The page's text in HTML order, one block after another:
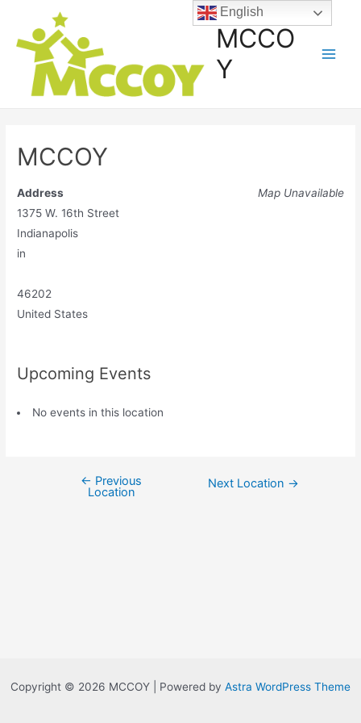
MCCO
Y
MCCOY
Map Unavailable
Address
1375 W. 16th Street
Indianapolis
in
46202
United States
Upcoming Events
No events in this location
← Previous
Location
Next Location →
Copyright © 2026 MCCOY | Powered by Astra WordPress Theme
English